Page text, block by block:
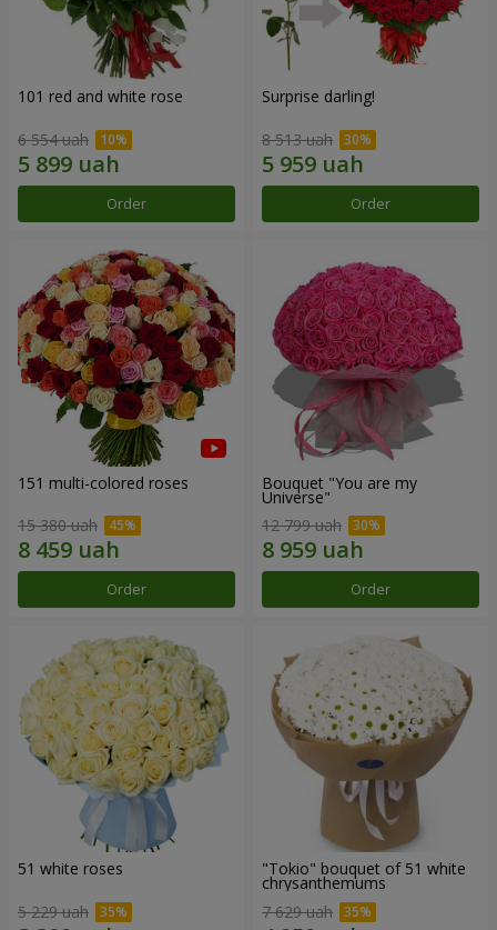
101 red and white rose
6 554 uah
Order
Surprise darling!
8 513 uah
Order
151 multi-colored roses
15 380 uah
Order
Bouquet "You are my
Universe"
12 799 uah
Order
51 white roses
5 229 uah
"Tokio" bouquet of 51 white
chrysanthemums
7 629 uah